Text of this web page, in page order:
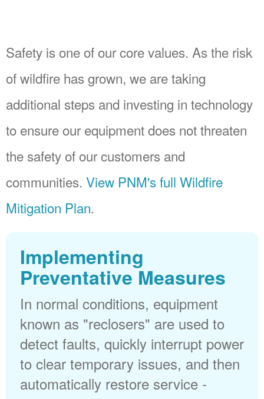
Safety is one of our core values. As the risk
of wildfire has grown, we are taking
additional steps and investing in technology
to ensure our equipment does not threaten
the safety of our customers and
communities. View PNM's full Wildfire
Mitigation Plan.
Implementing
Preventative Measures
In normal conditions, equipment
known as "reclosers" are used to
detect faults, quickly interrupt power
to clear temporary issues, and then
automatically restore service -